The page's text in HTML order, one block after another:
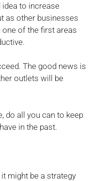
idea to increase
as other businesses
of the first areas
The good news is
outlets will be
do all you can to keep
in the past.
might be a strategy